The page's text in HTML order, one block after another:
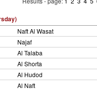
Naft Al Wasat
Najaf
Al Talaba
Al Shorta
Al Hudod
Al Naft